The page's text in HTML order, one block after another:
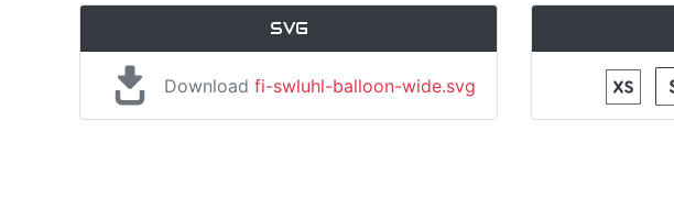
SVG
Downloadfi-swluhl-balloon-wide.svg